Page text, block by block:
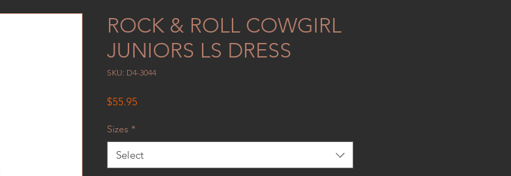
ROCK & ROLL COWGIRL
JUNIORS LS DRESS
SKU: D4-3044
$55.95Price
Sizes *
Select